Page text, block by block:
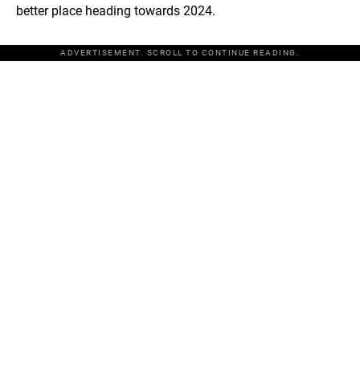
better place heading towards 2024.
ADVERTISEMENT. SCROLL TO CONTINUE READING.